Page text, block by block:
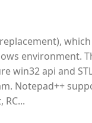
environment.
win32 api and
Notepad++
RC...